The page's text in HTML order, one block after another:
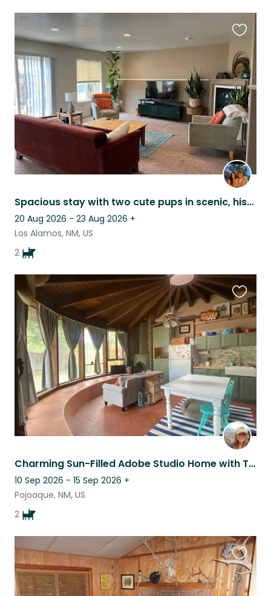
Spacious stay with two cute pups in scenic, historic Los Alamos
20 Aug 2026 - 23 Aug 2026 +
Los Alamos, NM, US
2
this
listing
Charming Sun-Filled Adobe Studio Home with Two of the Friendliest Pups Around!
10 Sep 2026 - 15 Sep 2026 +
Pojoaque, NM, US
2
this
listing
this
listing